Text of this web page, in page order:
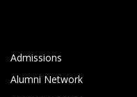
Admissions
Alumni Network